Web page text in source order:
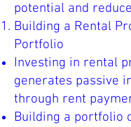
potential and
Building a Rental
Portfolio
Investing in rental
generates passive
through rent
Building a portfolio